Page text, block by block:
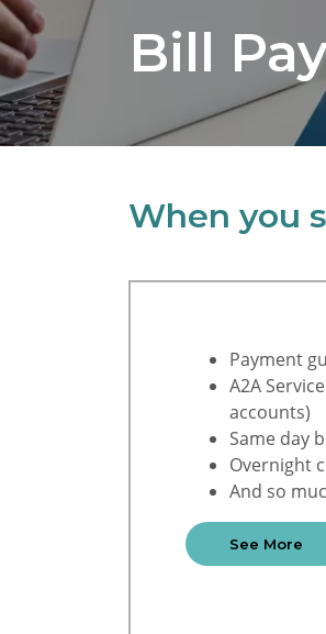
Bill
When you
Payment
A2A
accounts)
Same day
Overnight
And so
See More